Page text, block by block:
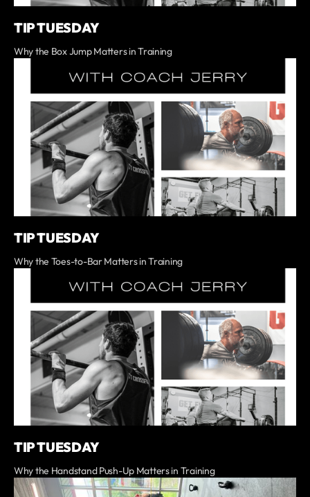
TIP TUESDAY
Why the Box Jump Matters in Training
TIP TUESDAY
Why the Toes-to-Bar Matters in Training
TIP TUESDAY
Why the Handstand Push-Up Matters in Training